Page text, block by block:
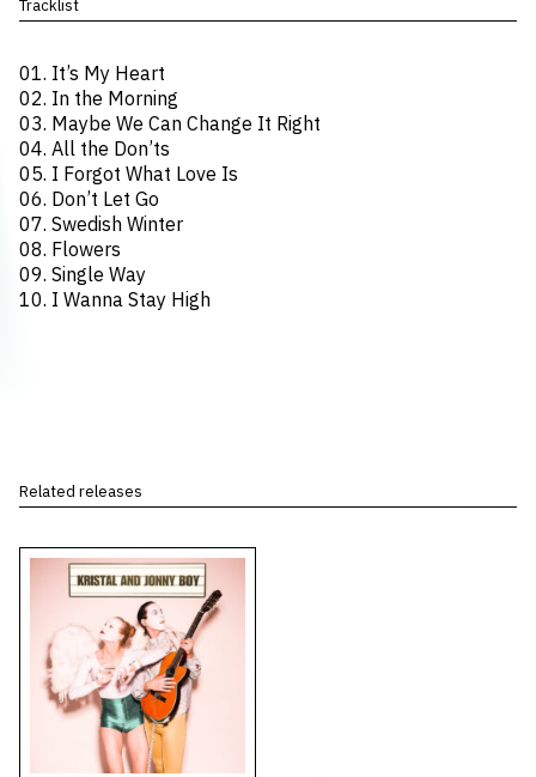
Tracklist
01. It’s My Heart
02. In the Morning
03. Maybe We Can Change It Right
04. All the Don’ts
05. I Forgot What Love Is
06. Don’t Let Go
07. Swedish Winter
08. Flowers
09. Single Way
10. I Wanna Stay High
Related releases